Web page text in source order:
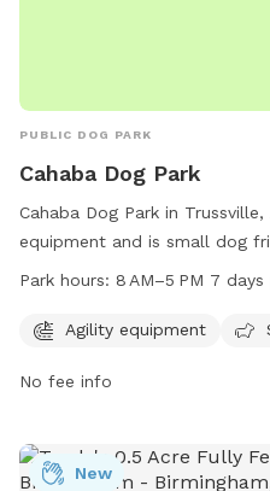
PUBLIC DOG PARK
Cahaba Dog Park
Cahaba Dog Park in
equipment and is small dog
8 AM to 5 PM seven days a
via email at
Park hours: 8 AM–5 PM 7
Agility equipment
No fee info
New